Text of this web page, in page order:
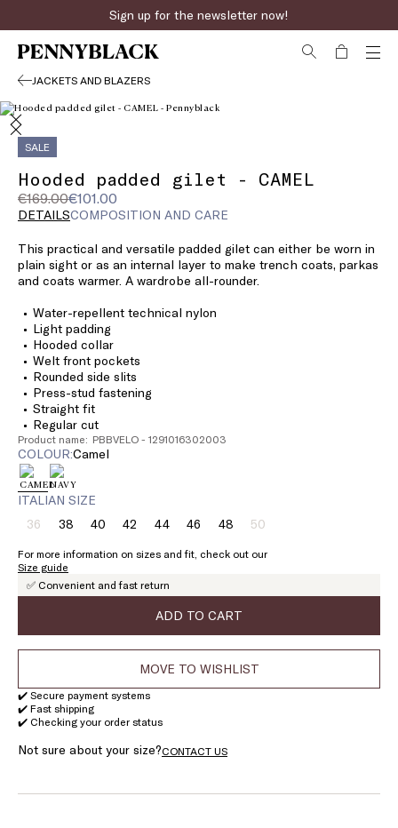
Sign up for the newsletter now!
JACKETS AND BLAZERS
SALE
Hooded padded gilet - CAMEL
€169.00€101.00
Original
price
€169.00
Current
price
DETAILSCOMPOSITION AND CARE
This practical and versatile padded gilet can either be worn in
plain sight or as an internal layer to make trench coats, parkas
and coats warmer. A wardrobe all-rounder.
Water-repellent technical nylon
Light padding
Hooded collar
Welt front pockets
Rounded side slits
Press-stud fastening
Straight fit
Regular cut
Product name: PBBVELO - 1291016302003
COLOUR: camel
ITALIAN SIZE
36Size:
Product
out
of
38Size:
38
40Size:42Size:44Size:46Size:
46
48Size:
48
50Size:
Product
of
For more information on sizes and fit, check out our
Size guide
✅ Convenient and fast return
ADD TO CART
MOVE TO WISHLIST
✔️ Secure payment systems
✔️ Fast shipping
✔️ Checking your order status
Not sure about your size?CONTACT US